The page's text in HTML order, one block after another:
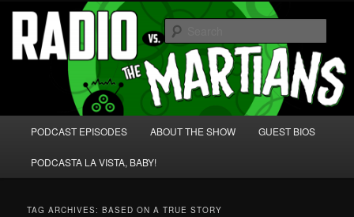
Skip
primary
content
Skip
secondary
content Radio vs. the Martians!
We're like 'the McLaughlin Group' for Nerds!
PODCAST EPISODES ABOUT THE SHOW GUEST BIOS
PODCASTA LA VISTA, BABY!
TAG ARCHIVES:BASED ON A TRUE STORY